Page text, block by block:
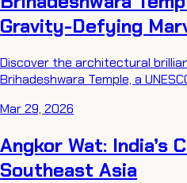
Gravity-Defying
Discover the architectural
Brihadeshwara Temple, a
Mar 29, 2026
Angkor Wat: India’s
Southeast Asia